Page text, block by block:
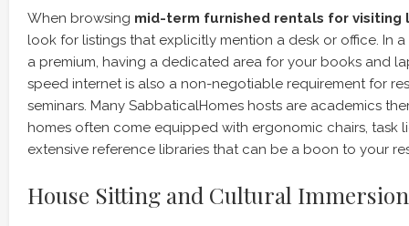
When browsing mid-term furnished rentals for visiting
look for listings that explicitly mention a desk or office. In
a premium, having a dedicated area for your books and
speed internet is also a non-negotiable requirement for
seminars. Many SabbaticalHomes hosts are academics
homes often come equipped with ergonomic chairs, task
extensive reference libraries that can be a boon to your
House Sitting and Cultural Immersion